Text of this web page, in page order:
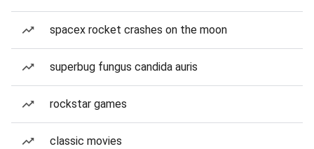
spacex rocket crashes on the moon
superbug fungus candida auris
rockstar games
classic movies